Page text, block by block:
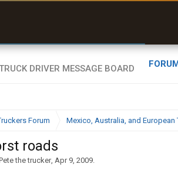
Forum Mexico, Australia, and European
roads
the trucker, Apr 9, 2009.